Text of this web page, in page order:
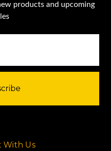
products and upcoming
With Us